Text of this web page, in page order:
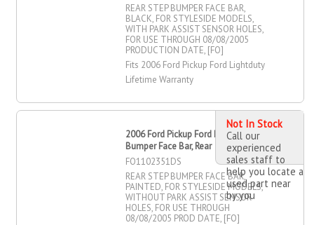
REAR STEP BUMPER FACE BAR,
BLACK, FOR STYLESIDE MODELS,
WITH PARK ASSIST SENSOR HOLES,
FOR USE THROUGH 08/08/2005
PRODUCTION DATE, [FO]
Fits 2006 Ford Pickup Ford Lightduty
Lifetime Warranty
2006 Ford Pickup Ford Lightduty Step
Bumper Face Bar, Rear
FO1102351DS
REAR STEP BUMPER FACE BAR,
PAINTED, FOR STYLESIDE MODELS,
WITHOUT PARK ASSIST SENSOR
HOLES, FOR USE THROUGH
08/08/2005 PROD DATE, [FO]
Not In Stock
Call our
experienced
sales staff to
help you locate a
used part near
by you